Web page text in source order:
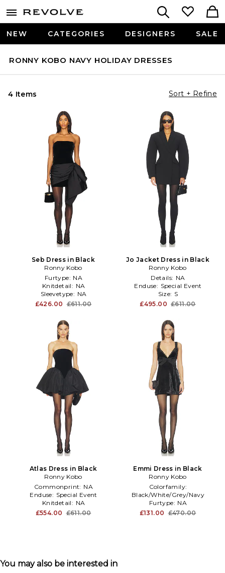
NEW CATEGORIES DESIGNERS SALE
RONNY KOBO NAVY HOLIDAY DRESSES
4 Items Sort + Refine
Seb Dress in Black
Ronny Kobo
Furtype: NA
Knitdetail: NA
Sleevetype: NA
£426.00 £611.00
Jo Jacket Dress in Black
Ronny Kobo
Details: NA
Enduse: Special Event
Size: S
£495.00 £611.00
Atlas Dress in Black
Ronny Kobo
Commonprint: NA
Enduse: Special Event
Knitdetail: NA
£554.00 £611.00
Emmi Dress in Black
Ronny Kobo
Colorfamily:
Black/White/Grey/Navy
Furtype: NA
Treatment:NA
£131.00 £470.00
You may also be interested in